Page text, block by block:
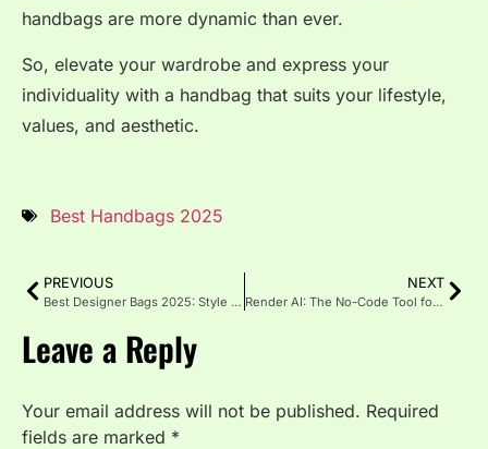
handbags are more dynamic than ever.
So, elevate your wardrobe and express your
individuality with a handbag that suits your lifestyle,
values, and aesthetic.
Best Handbags 2025
PREVIOUS
Best Designer Bags 2025: Style That Speaks for Itself
NEXT
Render AI: The No-Code Tool for Smarter Content & Workflow
Leave a Reply
Your email address will not be published. Required
fields are marked *